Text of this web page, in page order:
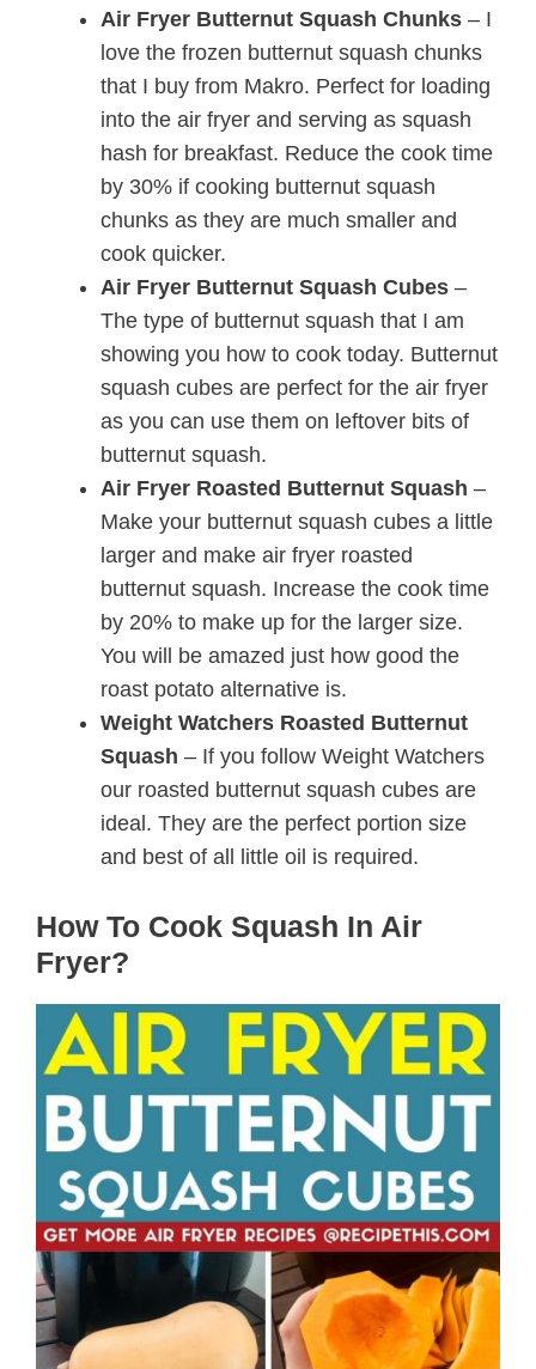
Air Fryer Butternut Squash Chunks – I
love the frozen butternut squash chunks
that I buy from Makro. Perfect for loading
into the air fryer and serving as squash
hash for breakfast. Reduce the cook time
by 30% if cooking butternut squash
chunks as they are much smaller and
cook quicker.
Air Fryer Butternut Squash Cubes –
The type of butternut squash that I am
showing you how to cook today. Butternut
squash cubes are perfect for the air fryer
as you can use them on leftover bits of
butternut squash.
Air Fryer Roasted Butternut Squash –
Make your butternut squash cubes a little
larger and make air fryer roasted
butternut squash. Increase the cook time
by 20% to make up for the larger size.
You will be amazed just how good the
roast potato alternative is.
Weight Watchers Roasted Butternut
Squash – If you follow Weight Watchers
our roasted butternut squash cubes are
ideal. They are the perfect portion size
and best of all little oil is required.
How To Cook Squash In Air
Fryer?